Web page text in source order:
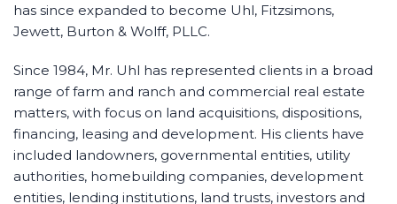
has since expanded to become Uhl, Fitzsimons,
Jewett, Burton & Wolff, PLLC.
Since 1984, Mr. Uhl has represented clients in a broad
range of farm and ranch and commercial real estate
matters, with focus on land acquisitions, dispositions,
financing, leasing and development. His clients have
included landowners, governmental entities, utility
authorities, homebuilding companies, development
entities, lending institutions, land trusts, investors and